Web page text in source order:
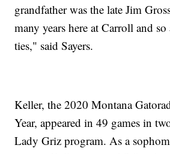
grandfather was the late Jim
many years here at Carroll and
ties," said Sayers.
Keller, the 2020 Montana
Year, appeared in 49 games in
Lady Griz program. As a